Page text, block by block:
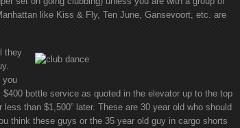
like Kiss & Fly, Ten June, Gansevoort, etc. are
they
you
bottle service as quoted in the elevator up to the top
than $1,500” later. These are 30 year old who should
think these guys or the 35 year old guy in cargo shorts